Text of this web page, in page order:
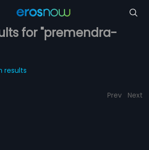
for "premendra-
results
Prev Next